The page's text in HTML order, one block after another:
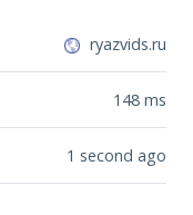
ryazvids.ru
148 ms
1 second ago